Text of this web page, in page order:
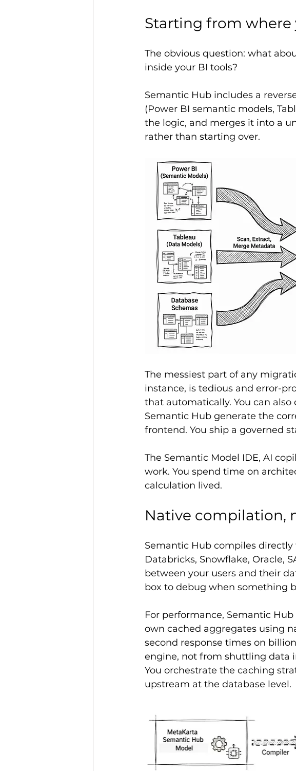
Starting from where
The obvious question: what
inside your BI tools?
Semantic Hub includes a
(Power BI semantic models,
the logic, and merges it into a
rather than starting over.
The messiest part of any
instance, is tedious and error-
that automatically. You can
Semantic Hub generate the
frontend. You ship a governed
The Semantic Model IDE, AI
work. You spend time on
calculation lived.
Native compilation,
Semantic Hub compiles
Databricks, Snowflake, Oracle,
between your users and their
box to debug when something
For performance, Semantic
own cached aggregates using
second response times on
engine, not from shuttling data
You orchestrate the caching
upstream at the database level.